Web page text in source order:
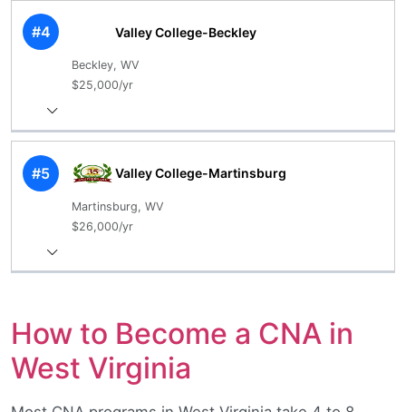
#4 Valley College-Beckley
Beckley, WV
$25,000/yr
#5 Valley College-Martinsburg
Martinsburg, WV
$26,000/yr
How to Become a CNA in
West Virginia